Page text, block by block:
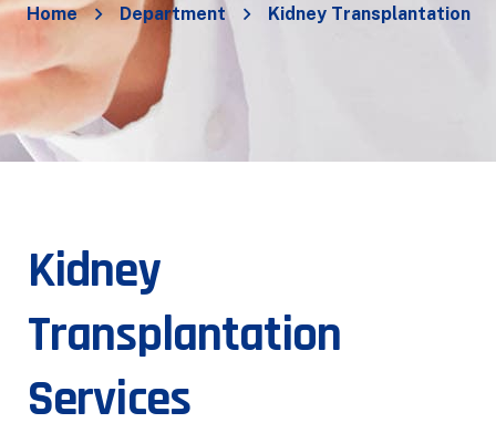
Home Department Kidney Transplantation
Kidney
Transplantation
Services